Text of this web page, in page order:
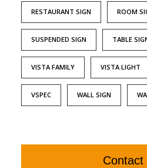
RESTAURANT SIGN ROOM
SUSPENDED SIGN TABLE
VISTA FAMILY VISTA LIGHT
VSPEC WALL SIGN
Contact